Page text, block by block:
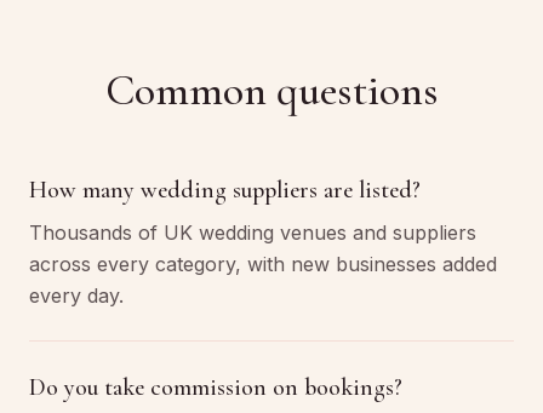
Common questions
How many wedding suppliers are listed?
Thousands of UK wedding venues and suppliers
across every category, with new businesses added
every day.
Do you take commission on bookings?